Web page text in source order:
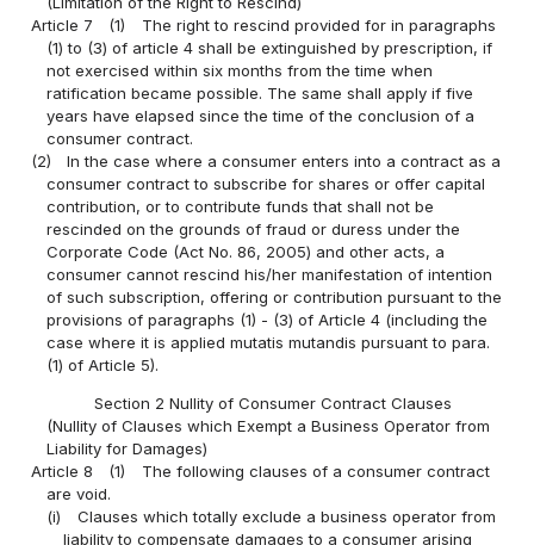
Article 7
(1)
The right to rescind provided for in paragraphs
(1) to (3) of article 4 shall be extinguished by prescription, if
not exercised within six months from the time when
ratification became possible. The same shall apply if five
years have elapsed since the time of the conclusion of a
consumer contract.
(2)
In the case where a consumer enters into a contract as a
consumer contract to subscribe for shares or offer capital
contribution, or to contribute funds that shall not be
rescinded on the grounds of fraud or duress under the
Corporate Code (Act No. 86, 2005) and other acts, a
consumer cannot rescind his/her manifestation of intention
of such subscription, offering or contribution pursuant to the
provisions of paragraphs (1) - (3) of Article 4 (including the
case where it is applied mutatis mutandis pursuant to para.
(1) of Article 5).
Section 2 Nullity of Consumer Contract Clauses
(Nullity of Clauses which Exempt a Business Operator from
Liability for Damages)
Article 8
(1)
The following clauses of a consumer contract
are void.
(i)
Clauses which totally exclude a business operator from
liability to compensate damages to a consumer arising